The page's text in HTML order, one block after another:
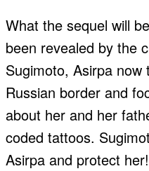
What the sequel will
been revealed by the
Sugimoto, Asirpa
Russian border and
about her and her
coded tattoos.
Asirpa and protect